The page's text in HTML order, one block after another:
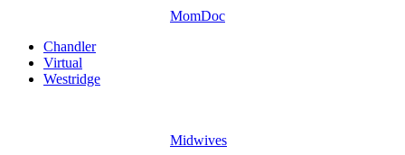
MomDoc
Chandler
Virtual
Westridge
Midwives